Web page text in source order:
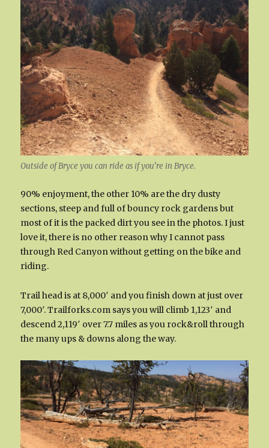
Outside of Bryce you can ride as if you’re in Bryce.
90% enjoyment, the other 10% are the dry dusty
sections, steep and full of bouncy rock gardens but
most of it is the packed dirt you see in the photos. I just
love it, there is no other reason why I cannot pass
through Red Canyon without getting on the bike and
riding.
Trail head is at 8,000′ and you finish down at just over
7,000′. Trailforks.com says you will climb 1,123′ and
descend 2,119′ over 7.7 miles as you rock&roll through
the many ups & downs along the way.